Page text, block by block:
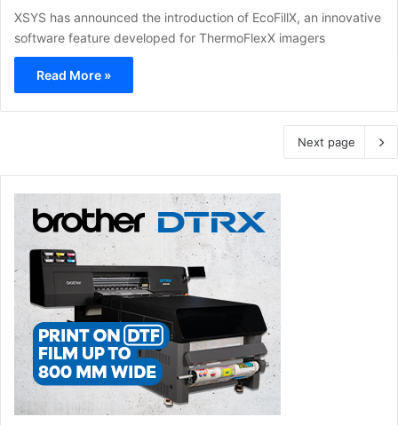
XSYS has announced the introduction of EcoFillX, an innovative
software feature developed for ThermoFlexX imagers
Read More »
Next page